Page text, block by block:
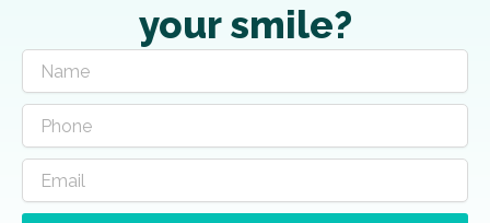
your smile?